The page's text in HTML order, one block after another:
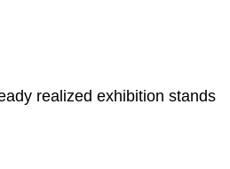
realized exhibition stands